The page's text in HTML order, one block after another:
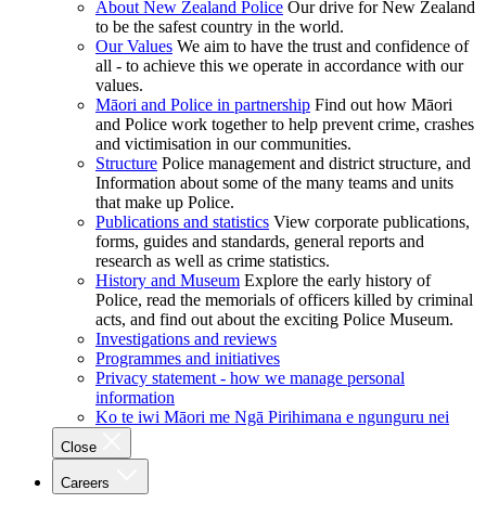
About New Zealand Police Our drive for New Zealand
to be the safest country in the world.
Our Values We aim to have the trust and confidence of
all - to achieve this we operate in accordance with our
values.
Māori and Police in partnership Find out how Māori
and Police work together to help prevent crime, crashes
and victimisation in our communities.
Structure Police management and district structure, and
Information about some of the many teams and units
that make up Police.
Publications and statistics View corporate publications,
forms, guides and standards, general reports and
research as well as crime statistics.
History and Museum Explore the early history of
Police, read the memorials of officers killed by criminal
acts, and find out about the exciting Police Museum.
Investigations and reviews
Programmes and initiatives
Privacy statement - how we manage personal
information
Ko te iwi Māori me Ngā Pirihimana e ngunguru nei
Close
Careers